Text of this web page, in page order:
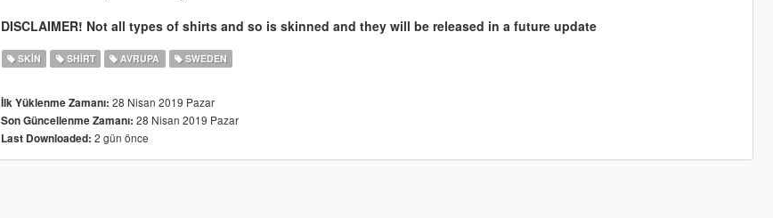
DISCLAIMER! Not all types of shirts and so is skinned and they will be released in a future update
SKIN SHIRT AVRUPA SWEDEN
İlk Yüklenme Zamanı: 28 Nisan 2019 Pazar
Son Güncellenme Zamanı: 28 Nisan 2019 Pazar
Last Downloaded: 2 gün önce